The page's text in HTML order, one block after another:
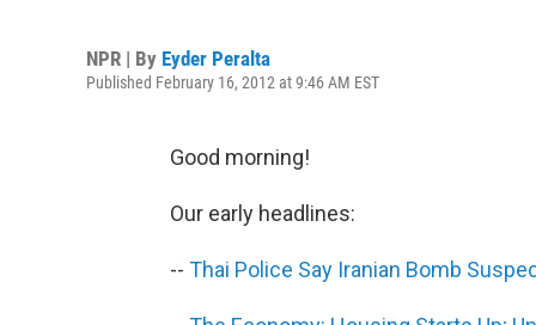
NPR | By Eyder Peralta
Published February 16, 2012 at 9:46 AM EST
Good morning!
Our early headlines:
-- Thai Police Say Iranian Bomb